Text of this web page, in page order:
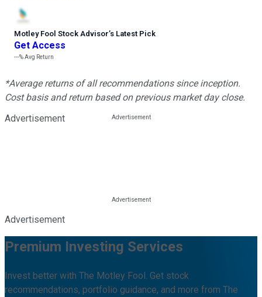
Motley Fool Stock Advisor’s Latest Pick
Get Access
---%Avg Return
*Average returns of all recommendations since inception.
Cost basis and return based on previous market day close.
Advertisement
Advertisement
Premium Investing Services
Invest better with The Motley Fool. Get stock
recommendations, portfolio guidance, and more from The